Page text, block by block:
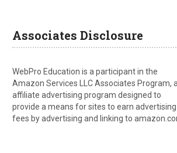
Associates Disclosure
WebPro Education is a participant in the
Amazon Services LLC Associates Program,
affiliate advertising program designed to
provide a means for sites to earn advertising
fees by advertising and linking to